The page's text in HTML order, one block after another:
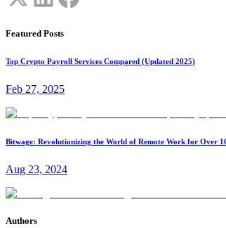
Featured Posts
Top Crypto Payroll Services Compared (Updated 2025)
Feb 27, 2025
Bitwage: Revolutionizing the World of Remote Work for Over
Aug 23, 2024
Authors